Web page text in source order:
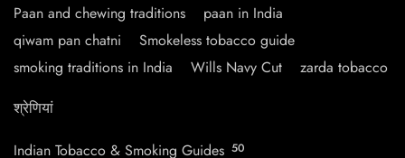
Paan and chewing traditions
paan in India
qiwam pan chatni
Smokeless tobacco guide
smoking traditions in India
Wills Navy Cut
zarda tobacco
श्रेणियां
Indian Tobacco & Smoking Guides 50